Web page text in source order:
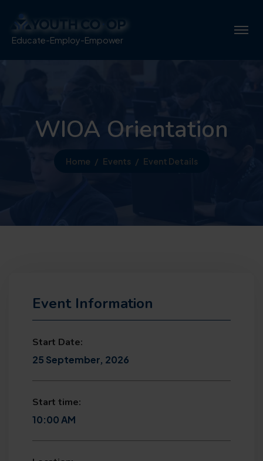
Educate-Employ-Empower
WIOA Orientation
Home Events Event Details
Event Information
Start Date:
25 September, 2026
Start time:
10:00 AM